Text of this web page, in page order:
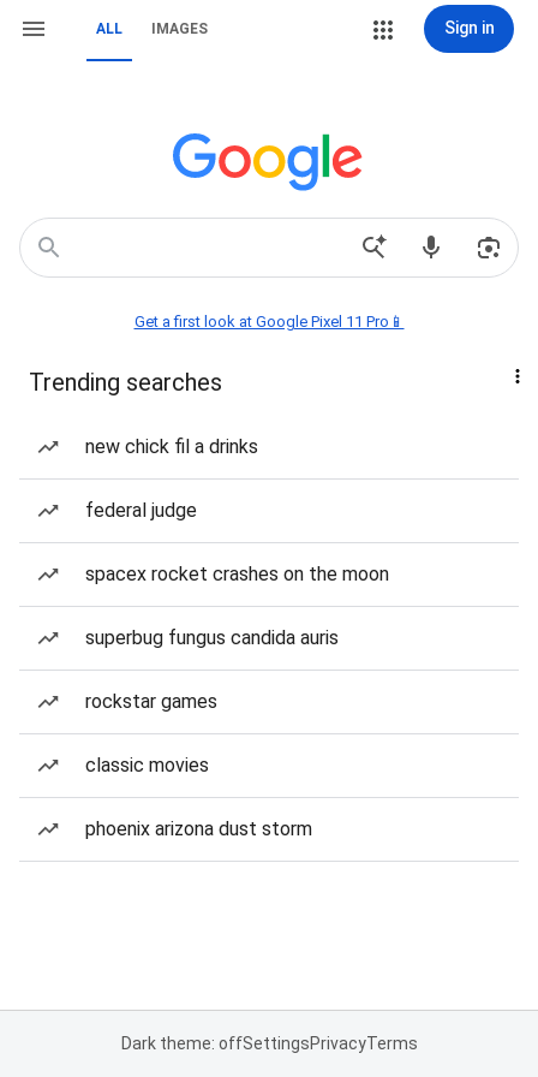
ALL IMAGES Sign in
Get a first look at Google Pixel 11 Pro📱
Trending searches
new chick fil a drinks
federal judge
spacex rocket crashes on the moon
superbug fungus candida auris
rockstar games
classic movies
phoenix arizona dust storm
Dark theme: offSettingsPrivacyTerms